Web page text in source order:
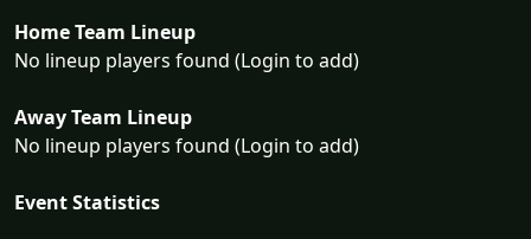
Home Team Lineup
No lineup players found (Login to add)
Away Team Lineup
No lineup players found (Login to add)
Event Statistics